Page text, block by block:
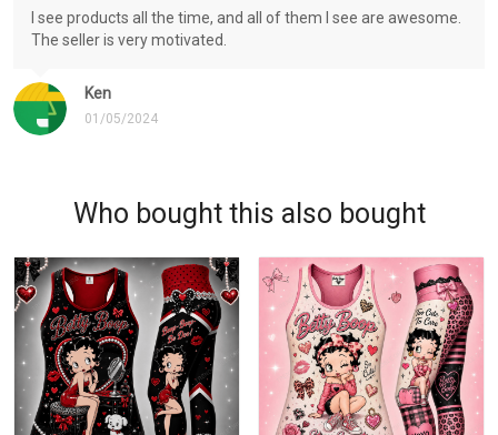
Ken
01/05/2024
I see products all the time, and all of them I see are awesome.
The seller is very motivated.
Who bought this also bought